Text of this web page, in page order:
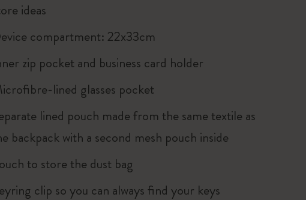
ideas
compartment: 22x33cm
zip pocket and business card holder
lined glasses pocket
lined pouch made from the same textile as
backpack with a second mesh pouch inside
to store the dust bag
clip so you can always find your keys